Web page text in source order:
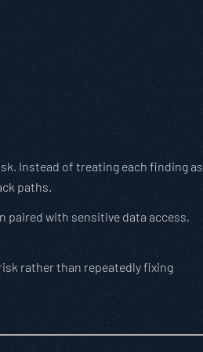
Instead of treating each finding as
paths.
paired with sensitive data access,
rather than repeatedly fixing